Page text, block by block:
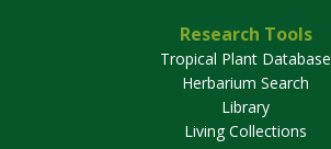
Research Tools
Tropical Plant Database
Herbarium Search
Library
Living Collections